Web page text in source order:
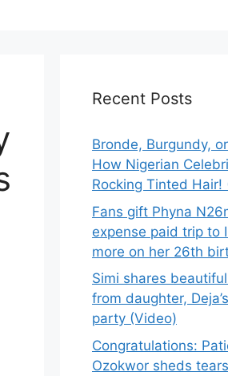
Recent Posts
Bronde, Burgundy,
How Nigerian
Rocking Tinted Hair!
Fans gift Phyna
expense paid trip to
more on her 26th
Simi shares
from daughter,
party (Video)
Congratulations:
Ozokwor sheds